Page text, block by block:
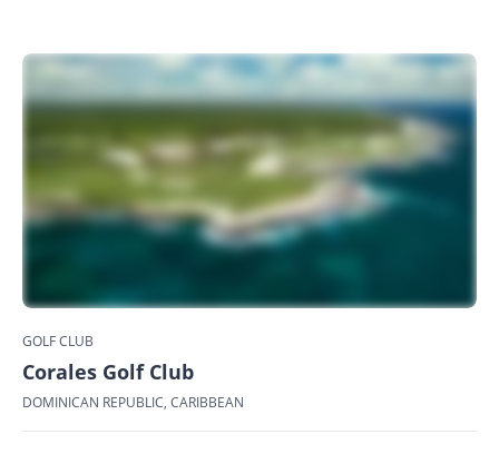
GOLF CLUB
Corales Golf Club
DOMINICAN REPUBLIC, CARIBBEAN